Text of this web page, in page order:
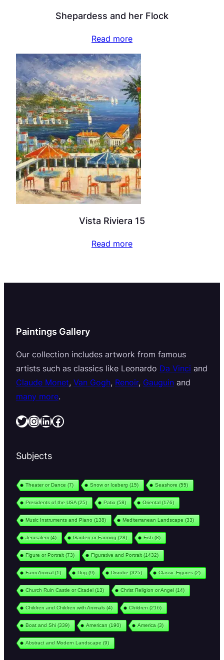
Shepardess and her Flock
Read more
Vista Riviera 15
Read more
Paintings Gallery
Our collection includes artwork from famous
artists such as classics like Leonardo Da Vinci and
Claude Monet, Van Gogh, Renoir, Gauguin and
many more.
Twitter InstagramLinkedIn Facebook
Subjects
Theater or Dance (7) Snow or Iceberg (15) Seashore (55)
Presidents of the USA(25) Patio (58) Oriental(176)
Music Instruments and Piano (138) Mediterranean Landscape (33)
Jerusalem(4) Garden or Farming (28) Fish (8)
Figure or Portrait(73) Figurative and Portrait(1432)
Farm Animal(1) Dog (9) Disrobe (325) Classic Figures (2)
Church Ruin Castle or Citadel(13) Christ Religion or Angel(14)
Children and Children with Animals (4) Children (216)
Boat and Shi(339) American (190) America (3)
Abstract and Modern Landscape (9)